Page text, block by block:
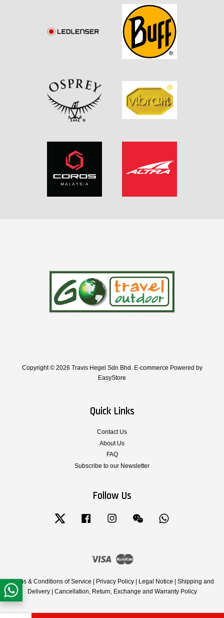
Copyright © 2026 Travis Hegel Sdn Bhd. E-commerce Powered by
EasyStore
Quick Links
Contact Us
About Us
FAQ
Subscribe to our Newsletter
Follow Us
Twitter Facebook Instagram Wechat
Visa Master
Terms & Conditions of Service Privacy Policy Legal Notice
Shipping and
Delivery| Cancellation, Return, Exchange and Warranty Policy